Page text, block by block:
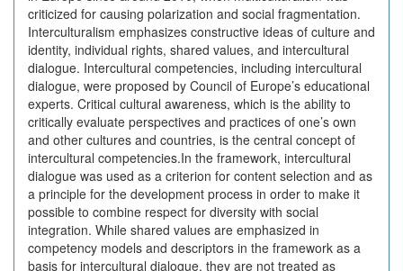
criticized for causing polarization and social fragmentation.
Interculturalism emphasizes constructive ideas of culture and
identity, individual rights, shared values, and intercultural
dialogue. Intercultural competencies, including intercultural
dialogue, were proposed by Council of Europe’s educational
experts. Critical cultural awareness, which is the ability to
critically evaluate perspectives and practices of one’s own
and other cultures and countries, is the central concept of
intercultural competencies.In the framework, intercultural
dialogue was used as a criterion for content selection and as
a principle for the development process in order to make it
possible to combine respect for diversity with social
integration. While shared values are emphasized in
competency models and descriptors in the framework as a
basis for intercultural dialogue, they are not treated as